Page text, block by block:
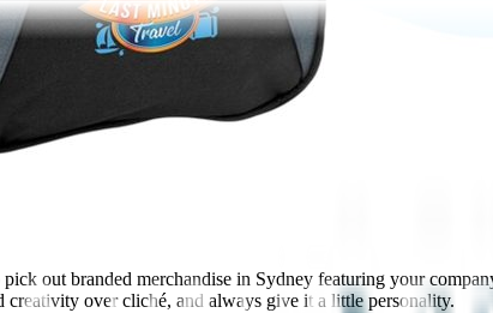
out branded merchandise in Sydney featuring your
over cliché, and always give it a little personality.